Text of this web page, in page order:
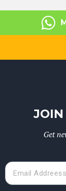
JOIN
Get